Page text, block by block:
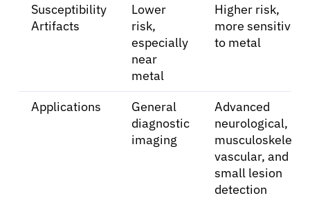
Susceptibility
Artifacts
Lower
risk,
especially
near
metal
Higher risk,
more sensitive
to metal
Applications
General
diagnostic
imaging
Advanced
neurological,
musculoskeletal,
vascular, and
small lesion
detection